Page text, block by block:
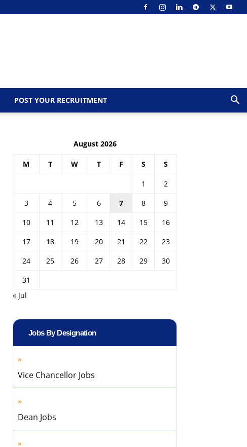
POST YOUR RECRUITMENT
August 2026
M T W T F S S
1
2
3
4 5 6 7 8
9
10
11 12 13 14 15
16
17
18 19 20 21 22
23
24
25 26 27 28 29
30
31
« Jul
Jobs By Designation
Vice Chancellor Jobs
Dean Jobs